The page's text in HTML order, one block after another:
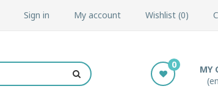
Sign in My account Wishlist 0
MY
0